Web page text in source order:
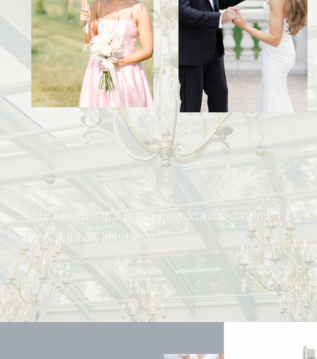
The moments that matter...from details to dancing
and all the joy in between.